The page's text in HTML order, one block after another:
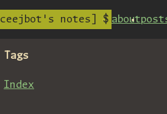
ceejbot's notes about
Tags
Index